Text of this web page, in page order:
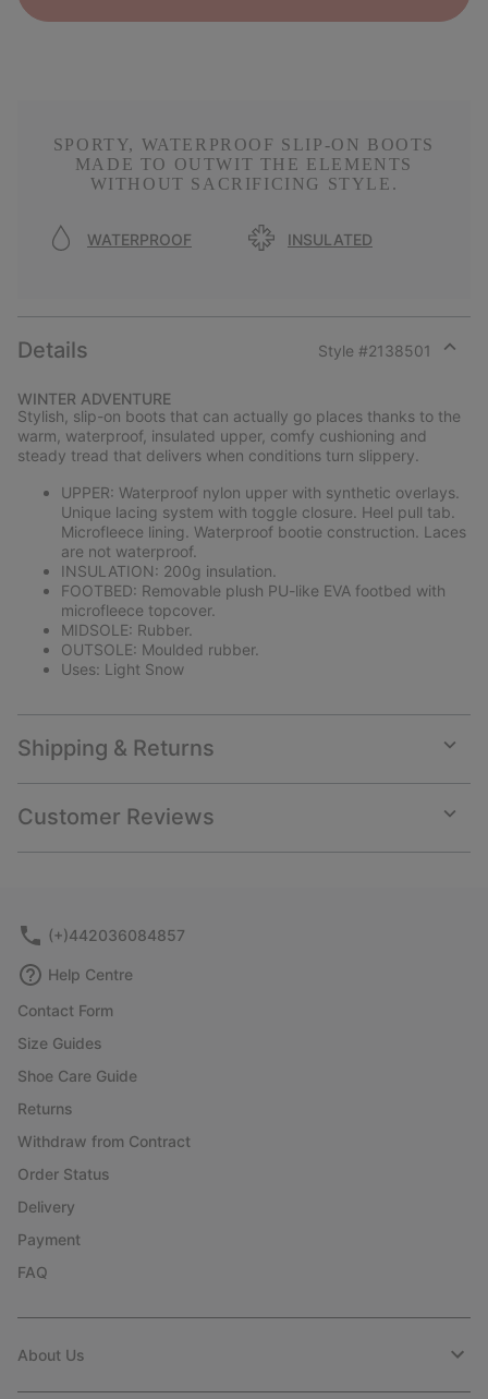
SPORTY, WATERPROOF SLIP-ON BOOTS
MADE TO OUTWIT THE ELEMENTS
WITHOUT SACRIFICING STYLE.
WATERPROOF INSULATED
Details Style #2138501
section
WINTER ADVENTURE
Stylish, slip-on boots that can actually go places thanks to the
warm, waterproof, insulated upper, comfy cushioning and
steady tread that delivers when conditions turn slippery.
UPPER: Waterproof nylon upper with synthetic overlays.
Unique lacing system with toggle closure. Heel pull tab.
Microfleece lining. Waterproof bootie construction. Laces
are not waterproof.
INSULATION: 200g insulation.
FOOTBED: Removable plush PU-like EVA footbed with
microfleece topcover.
MIDSOLE: Rubber.
OUTSOLE: Moulded rubber.
Uses: Light Snow
Shipping & Returns
or
Customer Reviews
or
(+)442036084857
Help Centre
Contact Form
Size Guides
Shoe Care Guide
Returns
Withdraw from Contract
Order Status
Delivery
Payment
FAQ
About Us